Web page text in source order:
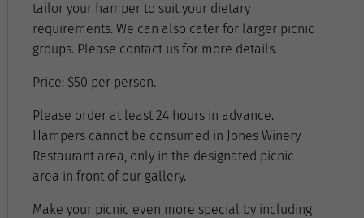
tailor your hamper to suit your dietary
requirements. We can also cater for larger picnic
groups. Please contact us for more details.
Price: $50 per person.
Please order at least 24 hours in advance.
Hampers cannot be consumed in Jones Winery
Restaurant area, only in the designated picnic
area in front of our gallery.
Make your picnic even more special by including